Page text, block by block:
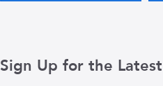
Sign Up for the